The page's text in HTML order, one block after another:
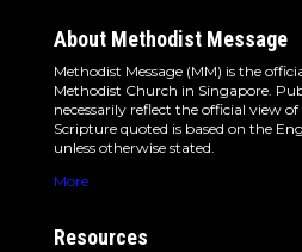
About Methodist Message
Methodist Message (MM) is the
Methodist Church in Singapore.
necessarily reflect the official view
Scripture quoted is based on the
unless otherwise stated.
More
Resources